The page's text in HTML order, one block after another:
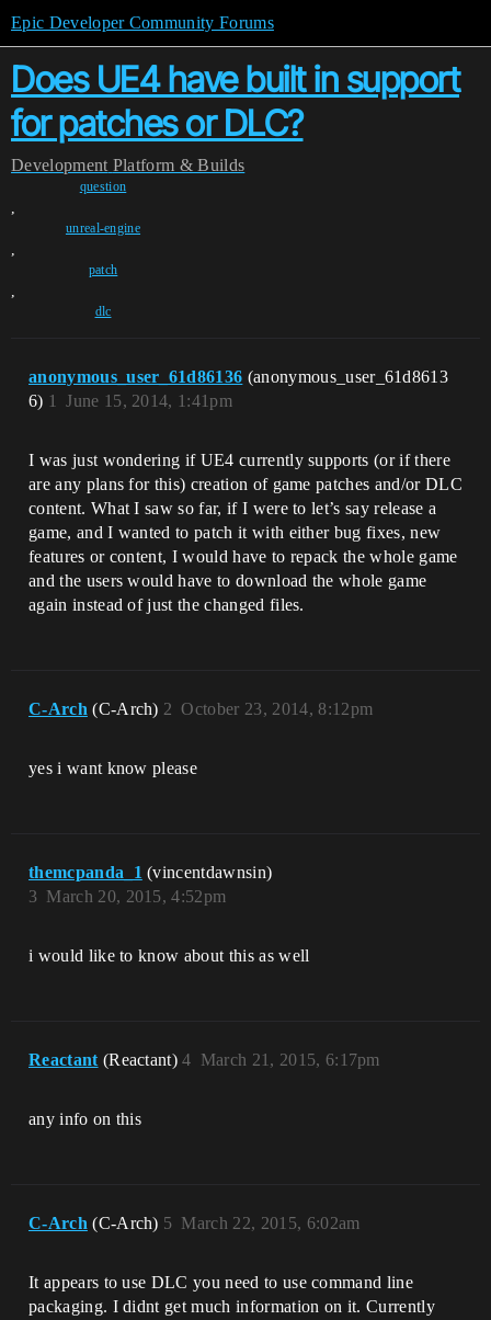
Epic Developer Community Forums
Does UE4 have built in support
for patches or DLC?
Development Platform & Builds
question
,
unreal-engine
,
patch
,
dlc
anonymous_user_61d86136 (anonymous_user_61d8613
6)
June 15, 2014, 1:41pm
1
I was just wondering if UE4 currently supports (or if there
are any plans for this) creation of game patches and/or DLC
content. What I saw so far, if I were to let’s say release a
game, and I wanted to patch it with either bug fixes, new
features or content, I would have to repack the whole game
and the users would have to download the whole game
again instead of just the changed files.
C-Arch (C-Arch) October 23, 2014, 8:12pm
2
yes i want know please
themcpanda_1 (vincentdawnsin)
March 20, 2015, 4:52pm
3
i would like to know about this as well
Reactant (Reactant) March 21, 2015, 6:17pm
4
any info on this
C-Arch (C-Arch) March 22, 2015, 6:02am
5
It appears to use DLC you need to use command line
packaging. I didnt get much information on it. Currently